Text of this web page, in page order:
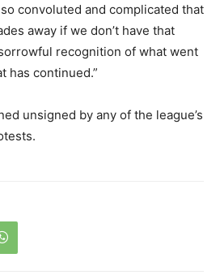
convoluted and complicated that
away if we don’t have that
recognition of what went
has continued.”
unsigned by any of the league’s